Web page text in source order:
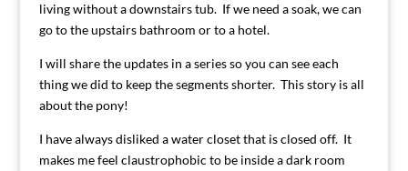
living without a downstairs tub. If we need a soak, we can
go to the upstairs bathroom or to a hotel.
I will share the updates in a series so you can see each
thing we did to keep the segments shorter. This story is all
about the pony!
I have always disliked a water closet that is closed off. It
makes me feel claustrophobic to be inside a dark room